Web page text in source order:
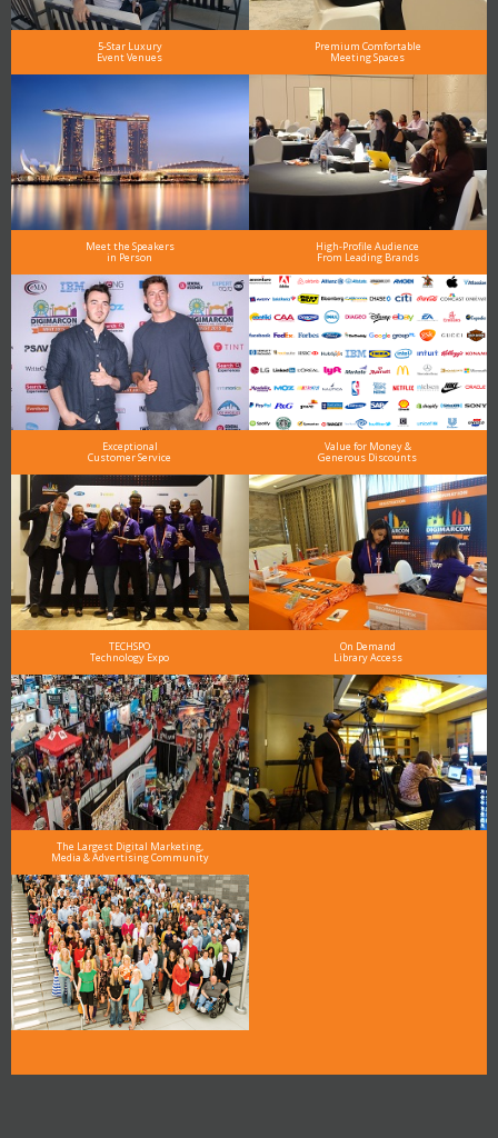
5-Star Luxury
Event Venues
Premium Comfortable
Meeting Spaces
Meet the Speakers
in Person
High-Profile Audience
From Leading Brands
Exceptional
Customer Service
Value for Money &
Generous Discounts
TECHSPO
Technology Expo
On Demand
Library Access
The Largest Digital Marketing,
Media & Advertising Community